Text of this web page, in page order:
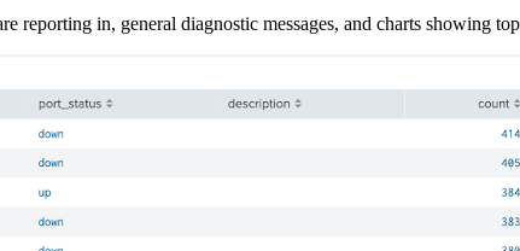
reporting in, general diagnostic messages, and charts showing